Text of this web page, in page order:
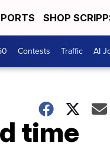
SHOP
Contests Traffic AI
time